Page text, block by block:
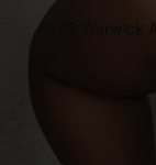
145 Warwick